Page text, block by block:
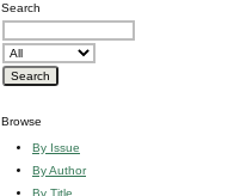
Search
Browse
By Issue
By Author
By Title